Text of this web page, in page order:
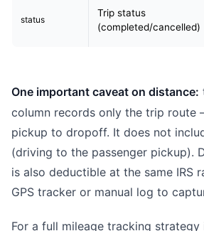
status
Trip status
(completed/cancelled)
One important caveat on distance:
column records only the trip route
pickup to dropoff. It does not
(driving to the passenger pickup).
is also deductible at the same IRS
GPS tracker or manual log to
For a full mileage tracking strategy